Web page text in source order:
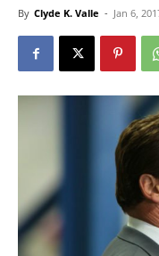
By Clyde K. Valle - Jan 6,